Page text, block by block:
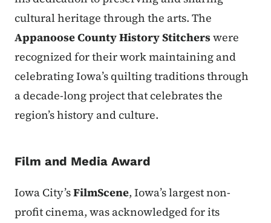
cultural heritage through the arts. The
Appanoose County History Stitcherswere
recognized for their work maintaining and
celebrating Iowa’s quilting traditions through
a decade-long project that celebrates the
region’s history and culture.
Film and Media Award
Iowa City’sFilmScene, Iowa’s largest non-
profit cinema, was acknowledged for its